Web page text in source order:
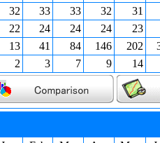
32 33 33 32
31
22 24 24 24
23
13 41 84 146 202
2 3 7 9 14